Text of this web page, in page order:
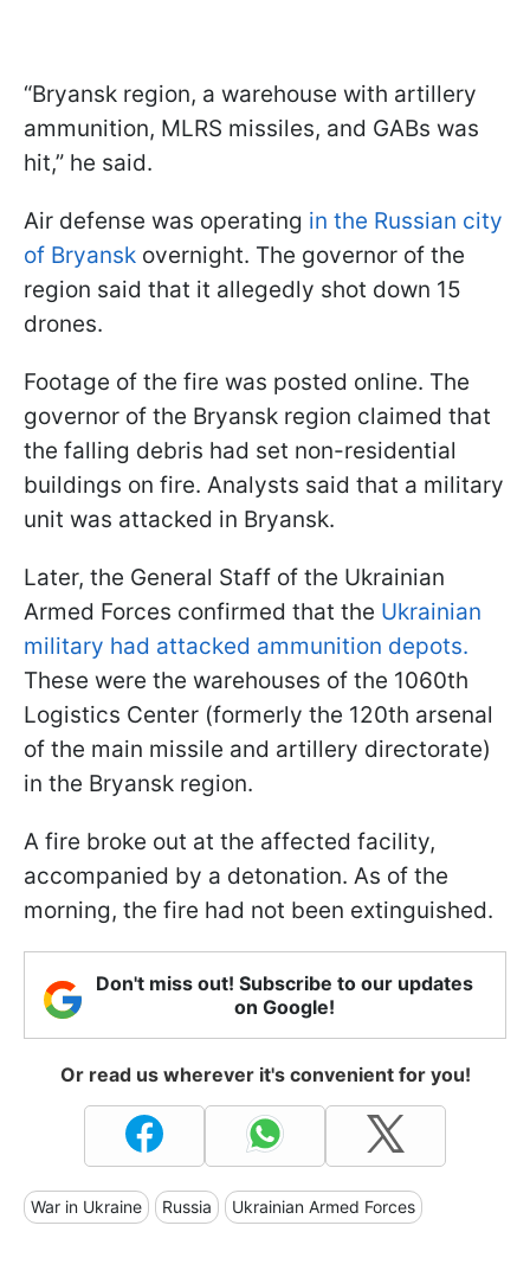
“Bryansk region, a warehouse with artillery
ammunition, MLRS missiles, and GABs was
hit,” he said.
Air defense was operating in the Russian city
of Bryansk overnight. The governor of the
region said that it allegedly shot down 15
drones.
Footage of the fire was posted online. The
governor of the Bryansk region claimed that
the falling debris had set non-residential
buildings on fire. Analysts said that a military
unit was attacked in Bryansk.
Later, the General Staff of the Ukrainian
Armed Forces confirmed that the Ukrainian
military had attacked ammunition depots.
These were the warehouses of the 1060th
Logistics Center (formerly the 120th arsenal
of the main missile and artillery directorate)
in the Bryansk region.
A fire broke out at the affected facility,
accompanied by a detonation. As of the
morning, the fire had not been extinguished.
Don't miss out! Subscribe to our updates
on Google!
Or read us wherever it's convenient for you!
War in Ukraine Russia Ukrainian Armed Forces